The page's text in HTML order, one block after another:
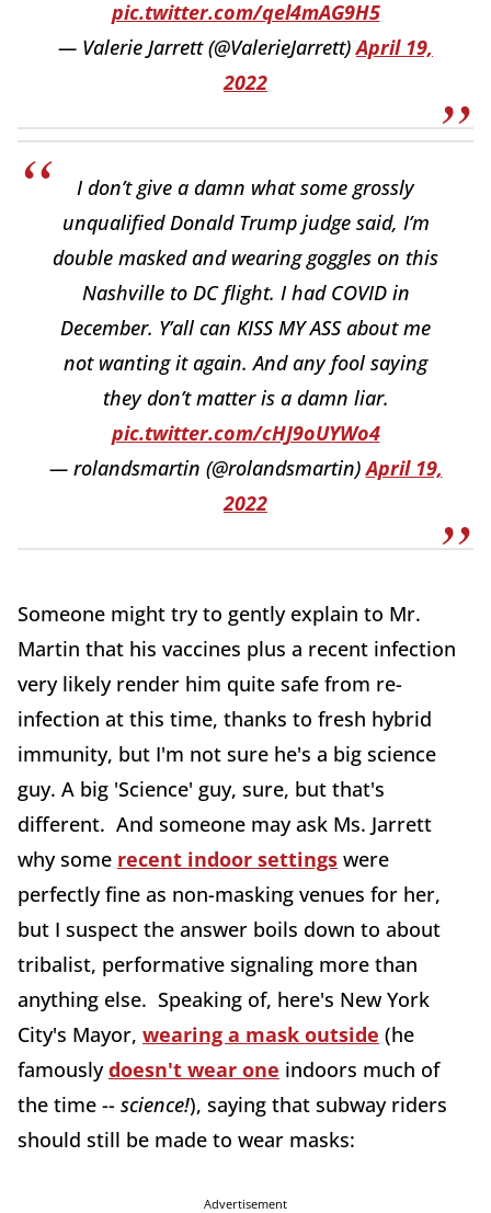
pic.twitter.com/qel4mAG9H5
— Valerie Jarrett (@ValerieJarrett)April 19,
2022
I don’t give a damn what some grossly
unqualified Donald Trump judge said, I’m
double masked and wearing goggles on this
Nashville to DC flight. I had COVID in
December. Y’all can KISS MY ASS about me
not wanting it again. And any fool saying
they don’t matter is a damn liar.
pic.twitter.com/cHJ9oUYWo4
— rolandsmartin (@rolandsmartin)April 19,
2022
Someone might try to gently explain to Mr.
Martin that his vaccines plus a recent infection
very likely render him quite safe from re-
infection at this time, thanks to fresh hybrid
immunity, but I'm not sure he's a big science
guy. A big 'Science' guy, sure, but that's
different. And someone may ask Ms. Jarrett
why some recent indoor settings were
perfectly fine as non-masking venues for her,
but I suspect the answer boils down to about
tribalist, performative signaling more than
anything else. Speaking of, here's New York
City's Mayor, wearing a mask outside (he
famouslydoesn't wear one indoors much of
the time -- science!), saying that subway riders
should still be made to wear masks:
Advertisement